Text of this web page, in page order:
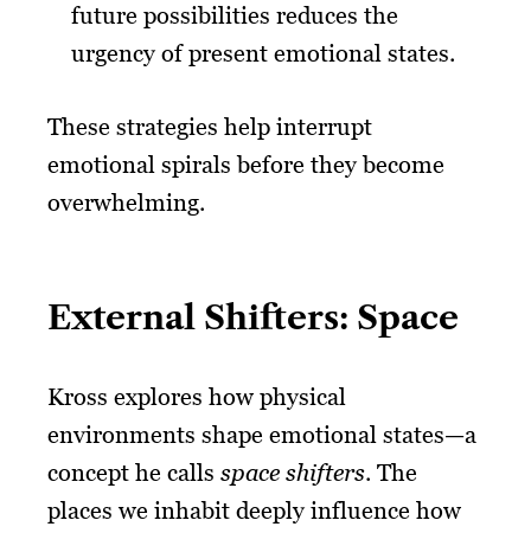
future possibilities reduces the
urgency of present emotional states.
These strategies help interrupt
emotional spirals before they become
overwhelming.
External Shifters: Space
Kross explores how physical
environments shape emotional states—a
concept he calls space shifters. The
places we inhabit deeply influence how